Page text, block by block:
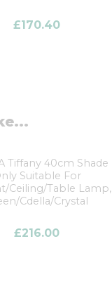
£170.40
Tiffany 40cm Shade
Suitable For
Ceiling/Table Lamp,
Cdella/Crystal
£216.00